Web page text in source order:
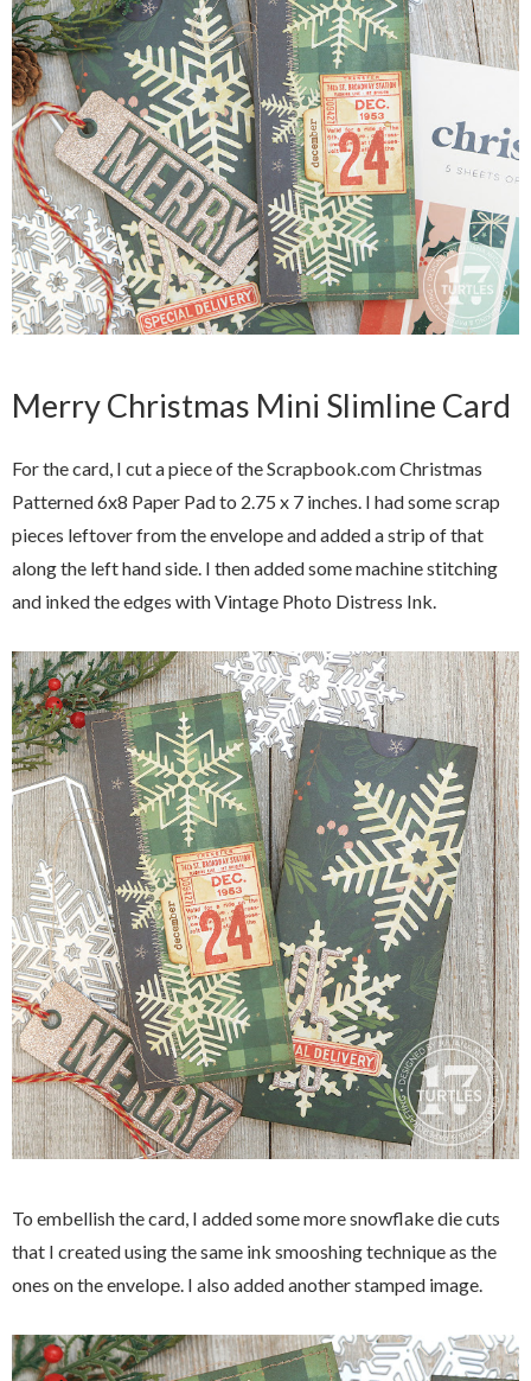
Merry Christmas Mini Slimline Card
For the card, I cut a piece of the Scrapbook.com Christmas
Patterned 6x8 Paper Pad to 2.75 x 7 inches. I had some scrap
pieces leftover from the envelope and added a strip of that
along the left hand side. I then added some machine stitching
and inked the edges with Vintage Photo Distress Ink.
To embellish the card, I added some more snowflake die cuts
that I created using the same ink smooshing technique as the
ones on the envelope. I also added another stamped image.